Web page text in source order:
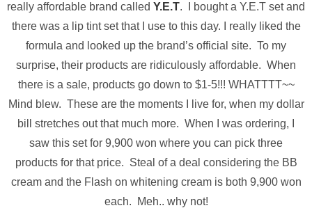
really affordable brand called Y.E.T. I bought a Y.E.T set and
there was a lip tint set that I use to this day. I really liked the
formula and looked up the brand’s official site. To my
surprise, their products are ridiculously affordable. When
there is a sale, products go down to $1-5!!! WHATTTT~~
Mind blew. These are the moments I live for, when my dollar
bill stretches out that much more. When I was ordering, I
saw this set for 9,900 won where you can pick three
products for that price. Steal of a deal considering the BB
cream and the Flash on whitening cream is both 9,900 won
each. Meh.. why not!